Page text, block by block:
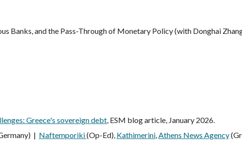
Banks, and the Pass-Through of Monetary Policy(with Donghai
Greece's sovereign debt, ESM blog article, January 2026.
| Naftemporiki(Op-Ed), Kathimerini,Athens News Agency